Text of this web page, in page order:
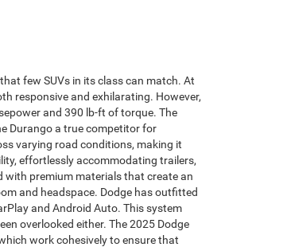
few SUVs in its class can match. At
responsive and exhilarating. However,
and 390 lb-ft of torque. The
Durango a true competitor for
varying road conditions, making it
effortlessly accommodating trailers,
with premium materials that create an
and headspace. Dodge has outfitted
and Android Auto. This system
overlooked either. The 2025 Dodge
work cohesively to ensure that